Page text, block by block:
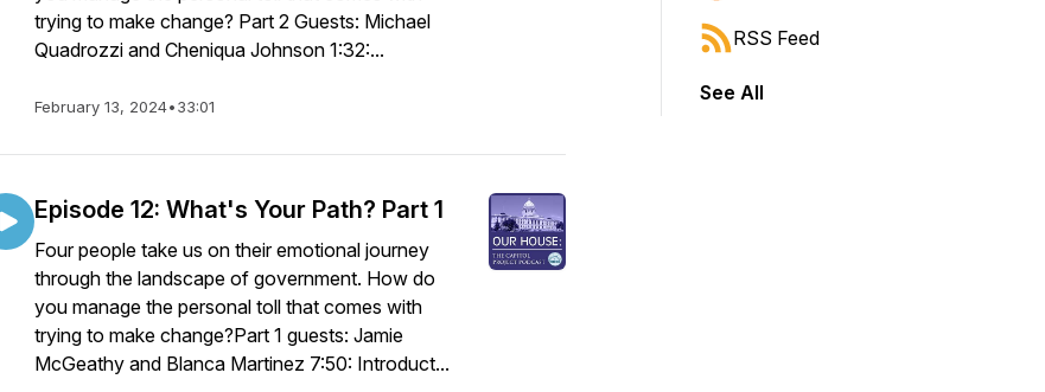
trying to make change? Part 2 Guests: Michael
Quadrozzi and Cheniqua Johnson 1:32:...
February 13, 2024•33:01
Episode 12: What's Your Path? Part 1
Four people take us on their emotional journey
through the landscape of government. How do
you manage the personal toll that comes with
trying to make change?Part 1 guests: Jamie
McGeathy and Blanca Martinez 7:50: Introduct...
RSS Feed
See All